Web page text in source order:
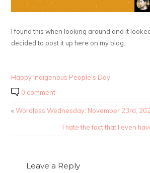
I found this when looking around and it
decided to post it up here on my blog.
Happy Indigenous People's Day
0 comment
«Wordless Wednesday: November 23rd,
I hate the fact that I even
Leave a Reply